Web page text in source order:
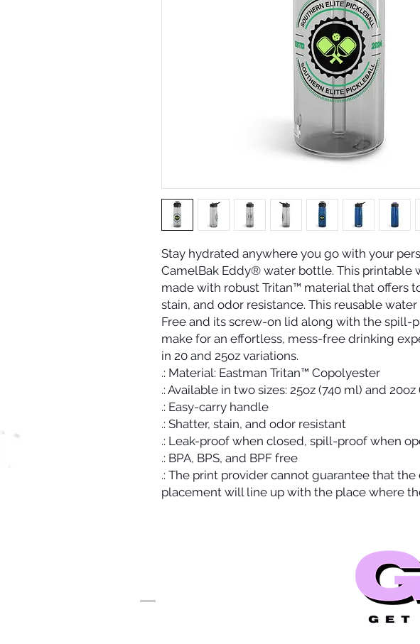
Stay hydrated anywhere you go with your
CamelBak Eddy® water bottle. This printable
made with robust Tritan™ material that offers
stain, and odor resistance. This reusable
Free and its screw-on lid along with the spill-
make for an effortless, mess-free drinking
in 20 and 25oz variations.
.: Material: Eastman Tritan™ Copolyester
.: Available in two sizes: 25oz (740 ml) and 20oz
.: Easy-carry handle
.: Shatter, stain, and odor resistant
.: Leak-proof when closed, spill-proof when
.: BPA, BPS, and BPF free
.: The print provider cannot guarantee that the
placement will line up with the place where